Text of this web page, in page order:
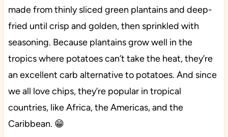
made from thinly sliced green plantains and deep-
fried until crisp and golden, then sprinkled with
seasoning. Because plantains grow well in the
tropics where potatoes can’t take the heat, they’re
an excellent carb alternative to potatoes. And since
we all love chips, they’re popular in tropical
countries, like Africa, the Americas, and the
Caribbean. 😁